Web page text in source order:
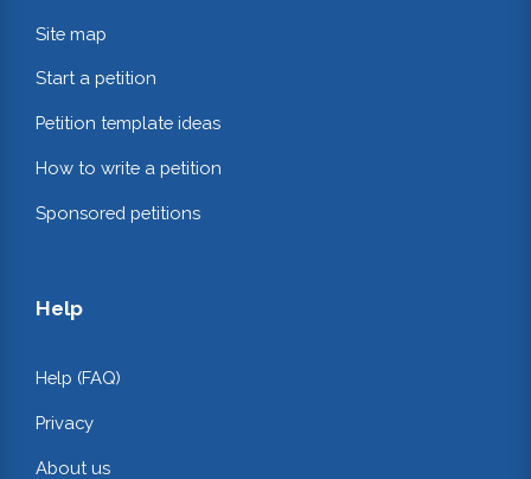
Site map
Start a petition
Petition template ideas
How to write a petition
Sponsored petitions
Help
Help (FAQ)
Privacy
About us